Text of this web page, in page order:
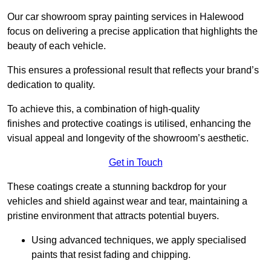
Our car showroom spray painting services in Halewood
focus on delivering a precise application that highlights the
beauty of each vehicle.
This ensures a professional result that reflects your brand’s
dedication to quality.
To achieve this, a combination of high-quality
finishes and protective coatings is utilised, enhancing the
visual appeal and longevity of the showroom’s aesthetic.
Get in Touch
These coatings create a stunning backdrop for your
vehicles and shield against wear and tear, maintaining a
pristine environment that attracts potential buyers.
Using advanced techniques, we apply specialised
paints that resist fading and chipping.